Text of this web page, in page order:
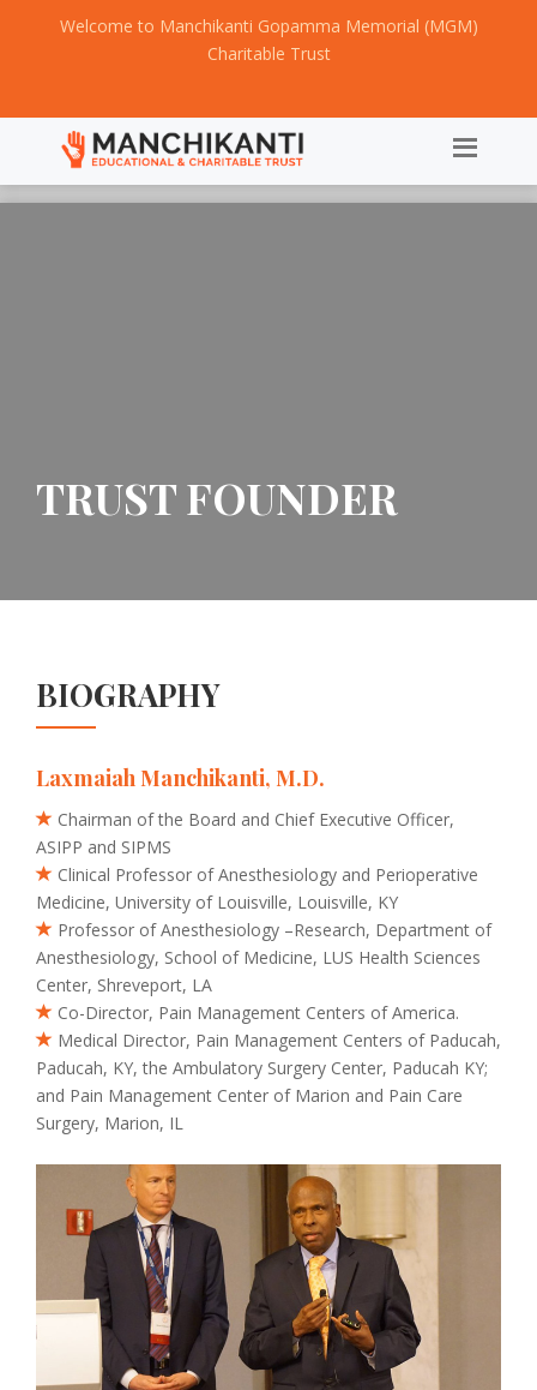
Welcome to Manchikanti Gopamma Memorial (MGM)
Charitable Trust
TRUST FOUNDER
BIOGRAPHY
Laxmaiah Manchikanti, M.D.
Chairman of the Board and Chief Executive Officer,
ASIPP and SIPMS
Clinical Professor of Anesthesiology and Perioperative
Medicine, University of Louisville, Louisville, KY
Professor of Anesthesiology –Research, Department of
Anesthesiology, School of Medicine, LUS Health Sciences
Center, Shreveport, LA
Co-Director, Pain Management Centers of America.
Medical Director, Pain Management Centers of Paducah,
Paducah, KY, the Ambulatory Surgery Center, Paducah KY;
and Pain Management Center of Marion and Pain Care
Surgery, Marion, IL
Donate